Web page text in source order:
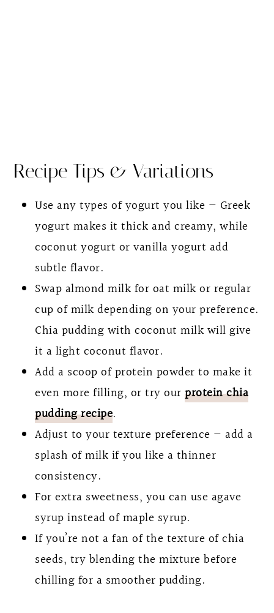
Recipe Tips & Variations
Use any types of yogurt you like — Greek
yogurt makes it thick and creamy, while
coconut yogurt or vanilla yogurt add
subtle flavor.
Swap almond milk for oat milk or regular
cup of milk depending on your preference.
Chia pudding with coconut milk will give
it a light coconut flavor.
Add a scoop of protein powder to make it
even more filling, or try ourprotein chia
pudding recipe.
Adjust to your texture preference — add a
splash of milk if you like a thinner
consistency.
For extra sweetness, you can use agave
syrup instead of maple syrup.
If you’re not a fan of the texture of chia
seeds, try blending the mixture before
chilling for a smoother pudding.